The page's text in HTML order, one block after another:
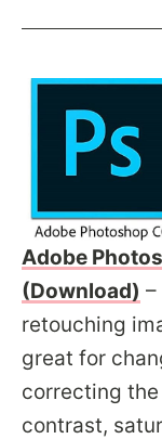
Adobe
(Download) –
retouching
great for
correcting
contrast,